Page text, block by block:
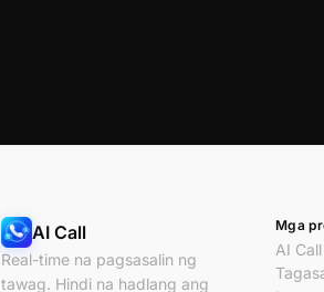
AI Call
Real-time na pagsasalin ng
tawag. Hindi na hadlang ang
Mga
AI Call